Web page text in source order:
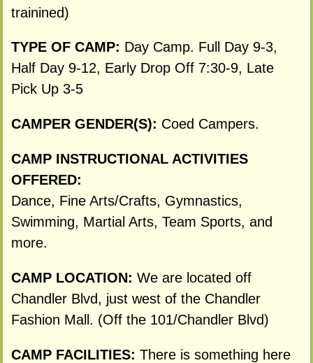
trainined)
TYPE OF CAMP: Day Camp. Full Day 9-3,
Half Day 9-12, Early Drop Off 7:30-9, Late
Pick Up 3-5
CAMPER GENDER(S): Coed Campers.
CAMP INSTRUCTIONAL ACTIVITIES
OFFERED:
Dance, Fine Arts/Crafts, Gymnastics,
Swimming, Martial Arts, Team Sports, and
more.
CAMP LOCATION: We are located off
Chandler Blvd, just west of the Chandler
Fashion Mall. (Off the 101/Chandler Blvd)
CAMP FACILITIES: There is something here